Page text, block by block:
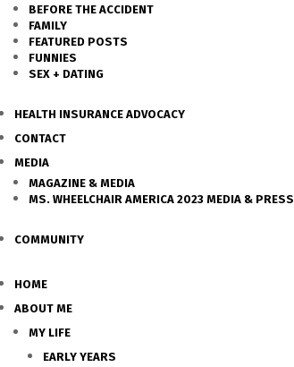
BEFORE THE ACCIDENT
FAMILY
FEATURED POSTS
FUNNIES
SEX + DATING
HEALTH INSURANCE ADVOCACY
CONTACT
MEDIA
MAGAZINE & MEDIA
MS. WHEELCHAIR AMERICA 2023 MEDIA & PRESS
COMMUNITY
HOME
ABOUT ME
MY LIFE
EARLY YEARS